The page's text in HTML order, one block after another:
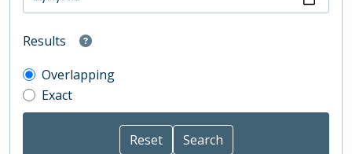
Results
Overlapping
Exact